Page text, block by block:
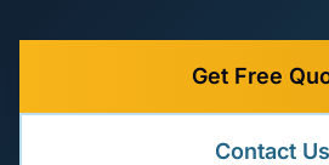
Get Free
Contact Us